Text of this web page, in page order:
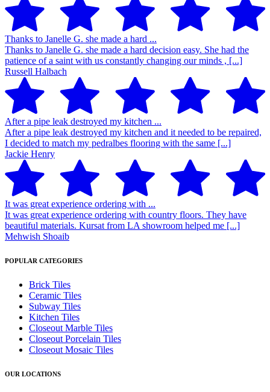
Thanks to Janelle G. she made a hard ...
Thanks to Janelle G. she made a hard decision easy. She had the
patience of a saint with us constantly changing our minds , [...]
Russell Halbach
After a pipe leak destroyed my kitchen ...
After a pipe leak destroyed my kitchen and it needed to be repaired,
I decided to match my pedralbes flooring with the same [...]
Jackie Henry
It was great experience ordering with ...
It was great experience ordering with country floors. They have
beautiful materials. Kursat from LA showroom helped me [...]
Mehwish Shoaib
POPULAR CATEGORIES
Brick Tiles
Ceramic Tiles
Subway Tiles
Kitchen Tiles
Closeout Marble Tiles
Closeout Porcelain Tiles
Closeout Mosaic Tiles
OUR LOCATIONS